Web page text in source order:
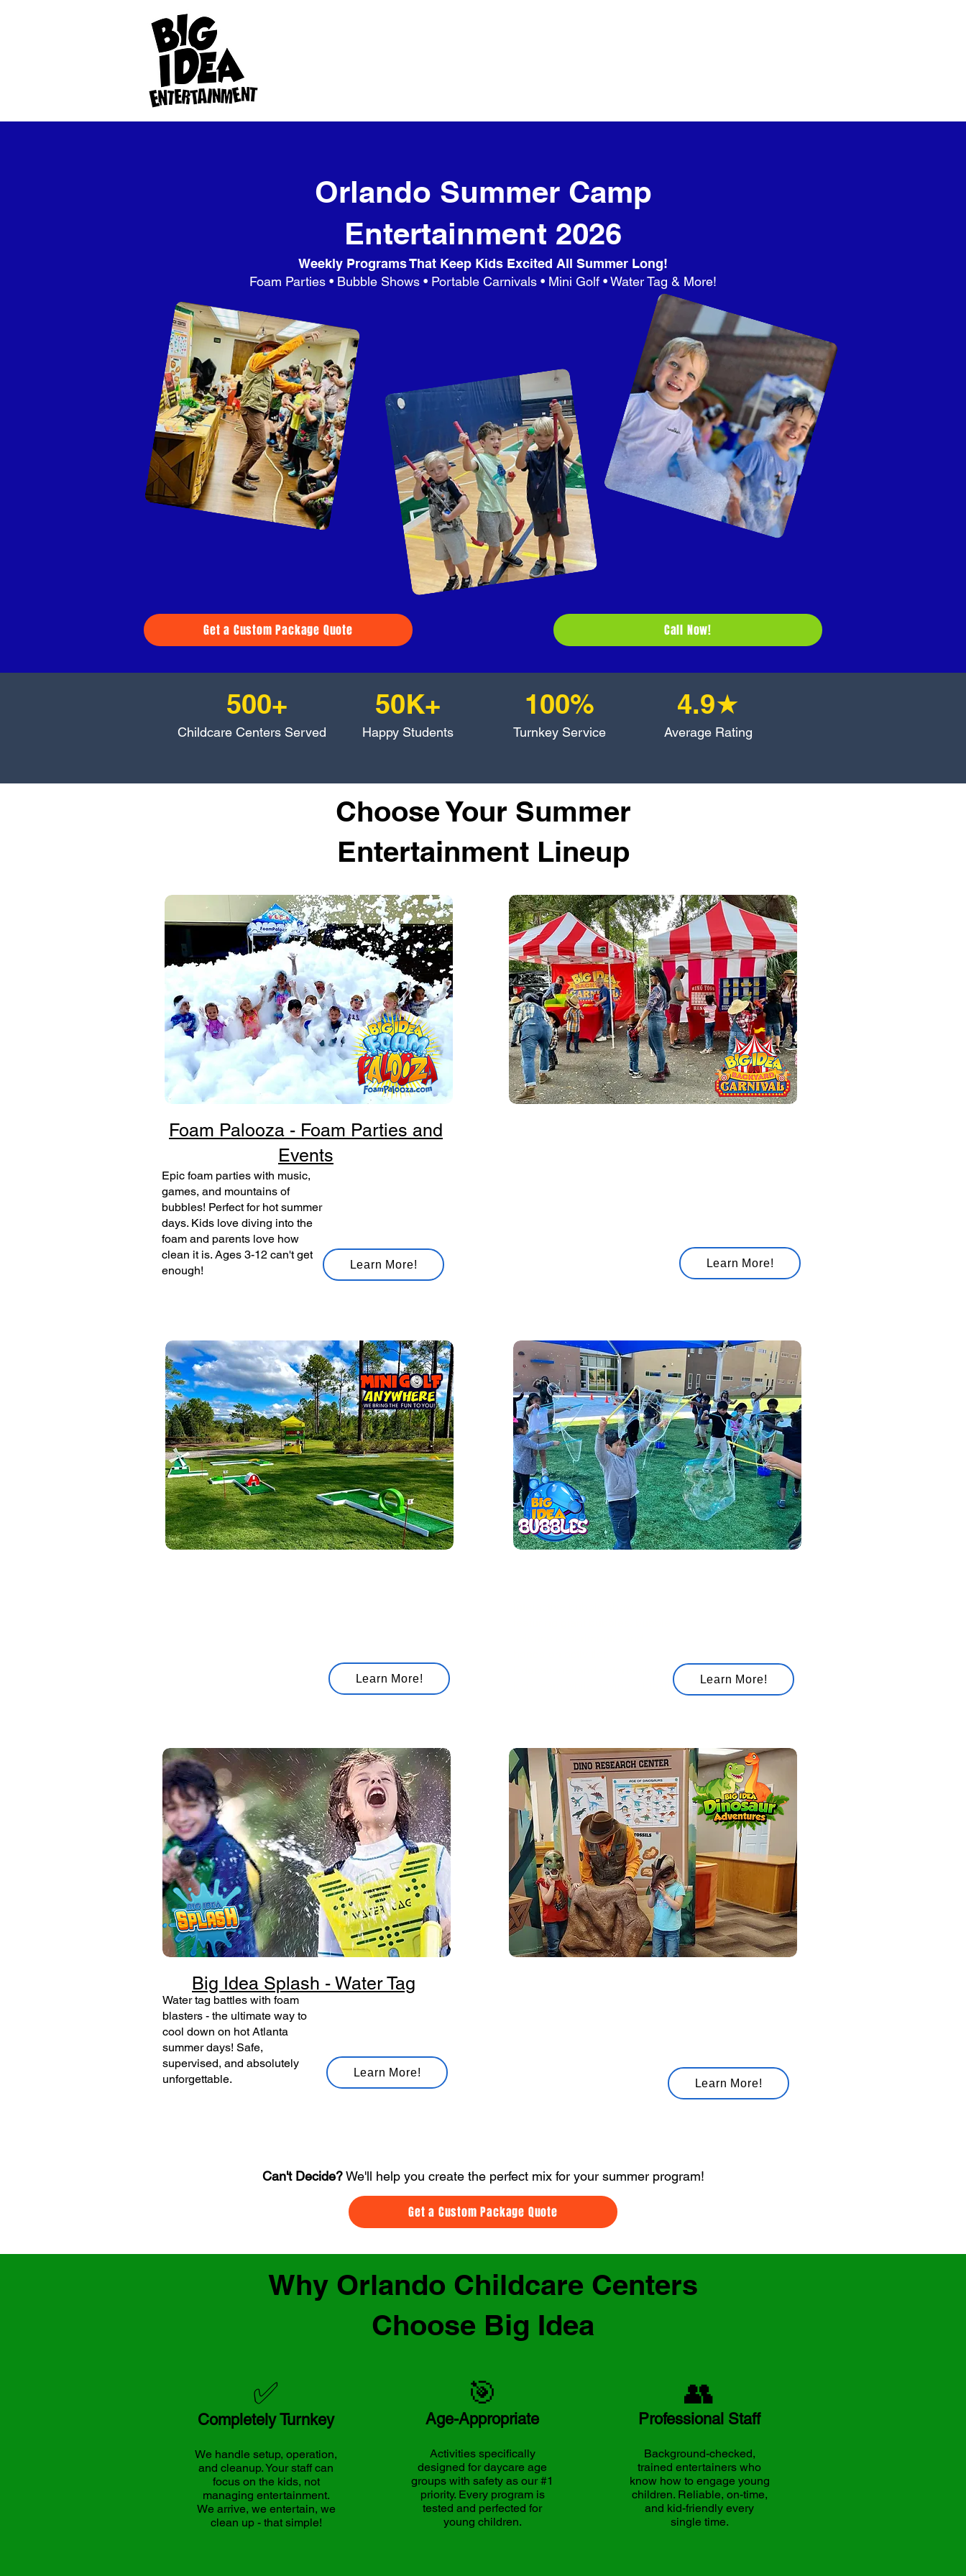
Orlando Summer Camp
Entertainment 2026
Weekly Programs That Keep Kids Excited All Summer Long!
Foam Parties • Bubble Shows • Portable Carnivals • Mini Golf • Water Tag & More!
Get a Custom Package Quote Call Now!
500+
Childcare Centers Served
50K+
Happy Students
100%
Turnkey Service
4.9★
Average Rating
Choose Your Summer
Entertainment Lineup
Foam Palooza - Foam Parties and
Events
Epic foam parties with music,
games, and mountains of
bubbles! Perfect for hot summer
days. Kids love diving into the
foam and parents love how
clean it is. Ages 3-12 can't get
enough!
Learn More! Learn More!
Learn More!
Big Idea Splash - Water Tag
Water tag battles with foam
blasters - the ultimate way to
cool down on hot Atlanta
summer days! Safe,
supervised, and absolutely
unforgettable.
Learn More!
Learn More!
Learn More!
Can't Decide?We'll help you create the perfect mix for your summer program!
Get a Custom Package Quote
Why Orlando Childcare Centers
Choose Big Idea
✅
Completely Turnkey
We handle setup, operation,
and cleanup. Your staff can
focus on the kids, not
managing entertainment.
We arrive, we entertain, we
clean up - that simple!
🎯
Age-Appropriate
Activities specifically
designed for daycare age
groups with safety as our #1
priority. Every program is
tested and perfected for
young children.
👥
Professional Staff
Background-checked,
trained entertainers who
know how to engage young
children. Reliable, on-time,
and kid-friendly every
single time.